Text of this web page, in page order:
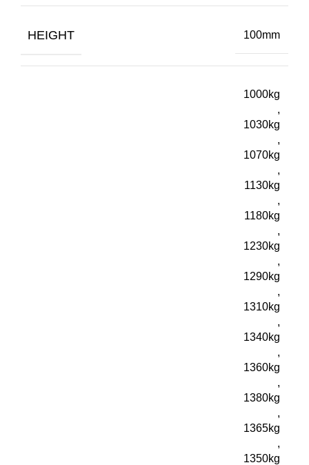
HEIGHT 100mm
1000kg
,
1030kg
,
1070kg
,
1130kg
,
1180kg
,
1230kg
,
1290kg
,
1310kg
,
1340kg
,
1360kg
,
1380kg
,
1365kg
,
1350kg